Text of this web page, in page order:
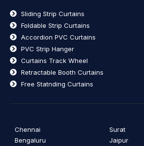
Sliding Strip Curtains
Foldable Strip Curtains
Accordion PVC Curtains
PVC Strip Hanger
Curtains Track Wheel
Retractable Booth Curtains
Free Statnding Curtains
Chennai
Bengaluru
Surat
Jaipur